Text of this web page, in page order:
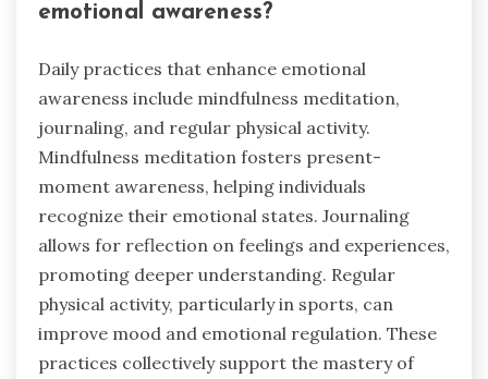
emotional awareness?
Daily practices that enhance emotional
awareness include mindfulness meditation,
journaling, and regular physical activity.
Mindfulness meditation fosters present-
moment awareness, helping individuals
recognize their emotional states. Journaling
allows for reflection on feelings and experiences,
promoting deeper understanding. Regular
physical activity, particularly in sports, can
improve mood and emotional regulation. These
practices collectively support the mastery of